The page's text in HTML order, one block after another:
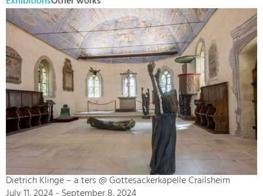
Dietrich Klinge – a ters @ Gottesackerkapelle Crailsheim